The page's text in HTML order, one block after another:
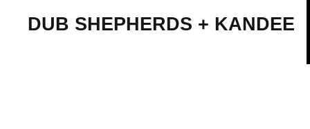
DUB SHEPHERDS + KANDEE